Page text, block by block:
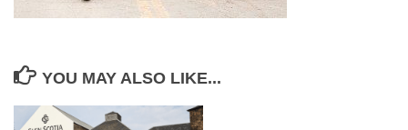
YOU MAY ALSO LIKE...